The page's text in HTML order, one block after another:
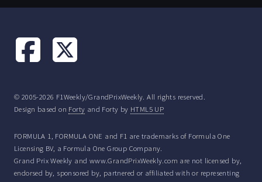
© 2005-2026 F1Weekly/GrandPrixWeekly. All rights reserved.
Design based on Forty and Forty by HTML5 UP
FORMULA 1, FORMULA ONE and F1 are trademarks of Formula One
Licensing BV, a Formula One Group Company.
Grand Prix Weekly and www.GrandPrixWeekly.com are not licensed by,
endorsed by, sponsored by, partnered or affiliated with or representing